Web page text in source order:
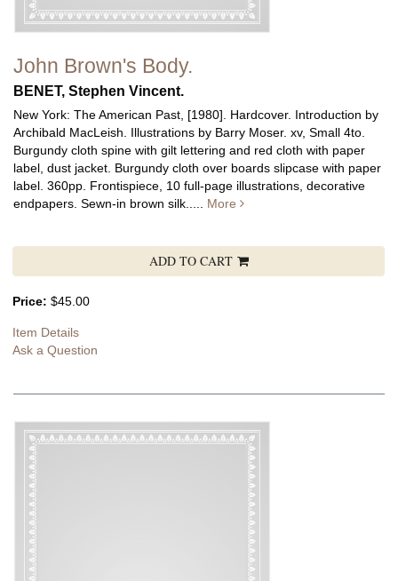
John Brown's Body.
BENET, Stephen Vincent.
New York: The American Past, [1980]. Hardcover. Introduction by
Archibald MacLeish. Illustrations by Barry Moser. xv, Small 4to.
Burgundy cloth spine with gilt lettering and red cloth with paper
label, dust jacket. Burgundy cloth over boards slipcase with paper
label. 360pp. Frontispiece, 10 full-page illustrations, decorative
endpapers. Sewn-in brown silk..... More
ADD TO CART
Price: $45.00
Item Details
Ask a Question